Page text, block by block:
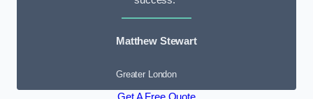
Matthew Stewart
Greater London